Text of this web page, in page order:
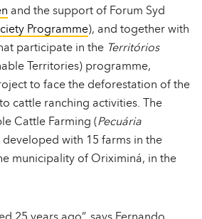
and the support of Forum Syd
Programme), and together with
participate in the Territórios
Territories) programme,
to face the deforestation of the
cattle ranching activities. The
Cattle Farming (Pecuária
developed with 15 farms in the
municipality of Oriximiná, in the